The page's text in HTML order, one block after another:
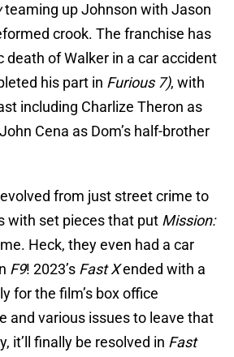
teaming up Johnson with Jason
crook. The franchise has
death of Walker in a car accident
his part in Furious 7), with
including Charlize Theron as
Cena as Dom’s half-brother
from just street crime to
with set pieces that put Mission:
Heck, they even had a car
F9! 2023’s Fast Xended with a
for the film’s box office
and various issues to leave that
it’ll finally be resolved in Fast